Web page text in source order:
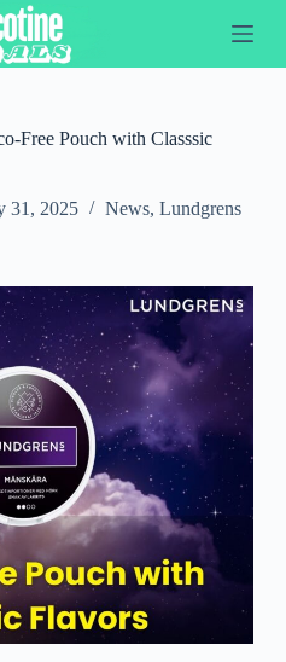
Free Pouch with Classsic
31, 2025 News, Lundgrens